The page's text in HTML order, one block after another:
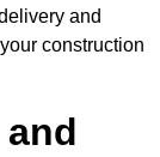
and
construction